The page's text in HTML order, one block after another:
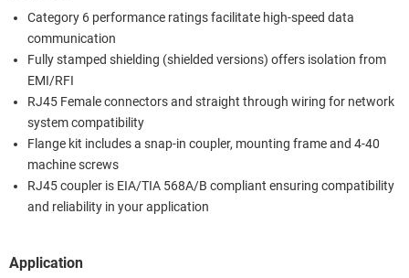
Category 6 performance ratings facilitate high-speed data
communication
Fully stamped shielding (shielded versions) offers isolation from
EMI/RFI
RJ45 Female connectors and straight through wiring for network
system compatibility
Flange kit includes a snap-in coupler, mounting frame and 4-40
machine screws
RJ45 coupler is EIA/TIA 568A/B compliant ensuring compatibility
and reliability in your application
Application